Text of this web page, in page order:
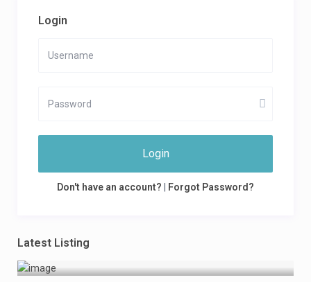
Login
Login
Don't have an account? Forgot Password?
Latest Listing